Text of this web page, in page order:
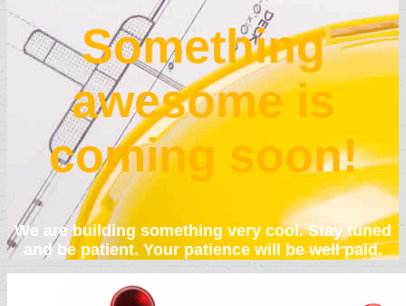
Something
awesome is
coming soon!
We are building something very cool. Stay tuned
and be patient. Your patience will be well paid.